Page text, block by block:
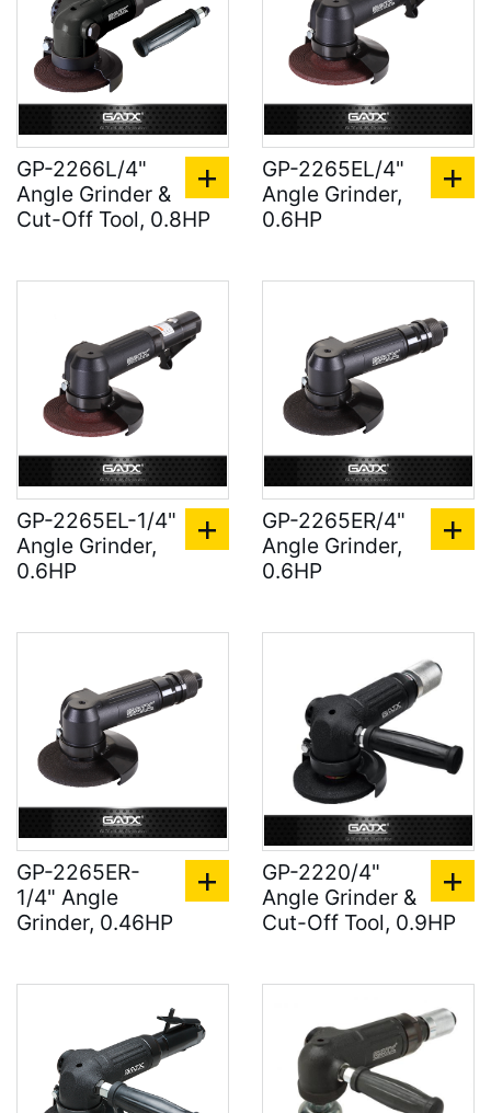
GP-2266L/4"
Angle Grinder &
Cut-Off Tool, 0.8HP
GP-2265EL/4"
Angle Grinder,
0.6HP
GP-2265EL-1/4"
Angle Grinder,
0.6HP
GP-2265ER/4"
Angle Grinder,
0.6HP
GP-2265ER-
1/4" Angle
Grinder, 0.46HP
GP-2220/4"
Angle Grinder &
Cut-Off Tool, 0.9HP